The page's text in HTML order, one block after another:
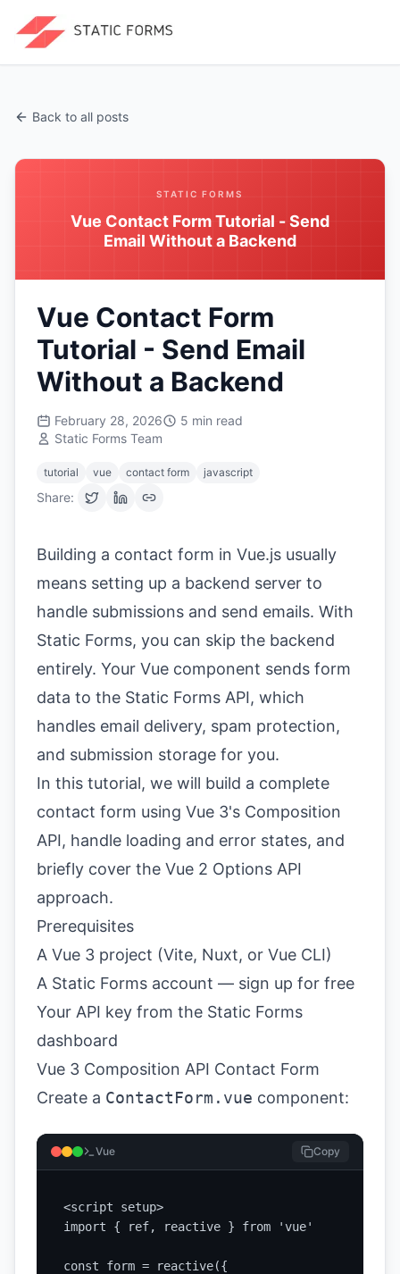
Back to all posts
STATIC FORMS
Vue Contact Form Tutorial - Send
Email Without a Backend
Vue Contact Form
Tutorial - Send Email
Without a Backend
February 28, 2026 5 min read
Static Forms Team
tutorial vue contact form javascript
Share:
Building a contact form in Vue.js usually
means setting up a backend server to
handle submissions and send emails. With
Static Forms, you can skip the backend
entirely. Your Vue component sends form
data to the Static Forms API, which
handles email delivery, spam protection,
and submission storage for you.
In this tutorial, we will build a complete
contact form using Vue 3's Composition
API, handle loading and error states, and
briefly cover the Vue 2 Options API
approach.
Prerequisites
A Vue 3 project (Vite, Nuxt, or Vue CLI)
A Static Forms account — sign up for free
Your API key from the Static Forms
dashboard
Vue 3 Composition API Contact Form
Create a ContactForm.vue component:
Vue Copy
<script setup>
import { ref, reactive } from 'vue'
const form = reactive({